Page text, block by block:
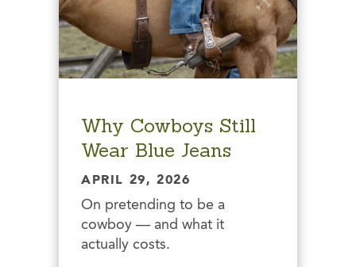
Why Cowboys Still
Wear Blue Jeans
APRIL 29, 2026
On pretending to be a
cowboy — and what it
actually costs.